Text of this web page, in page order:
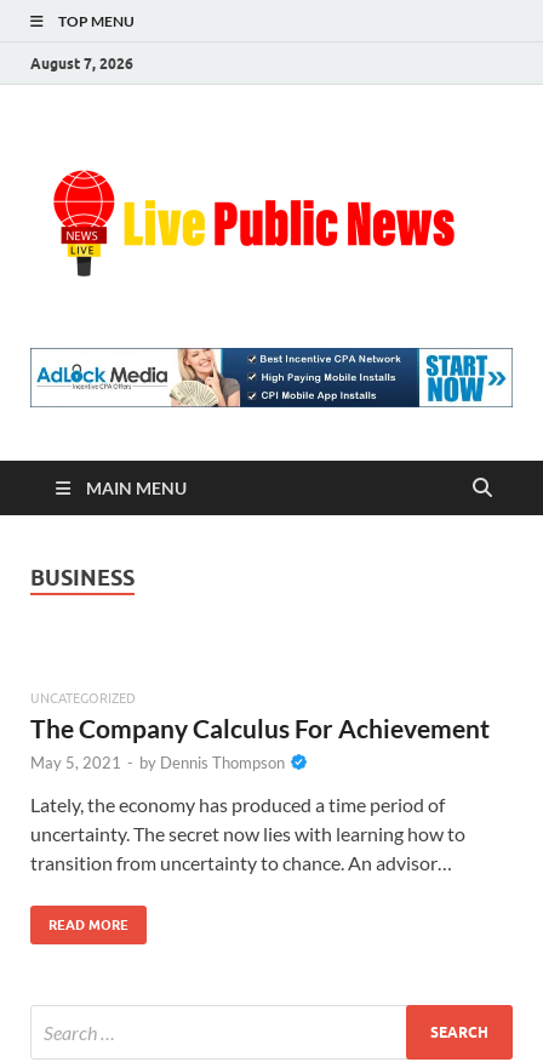
TOP MENU
August 7, 2026
MAIN MENU
BUSINESS
UNCATEGORIZED
The Company Calculus For Achievement
May 5, 2021 - by Dennis Thompson
Lately, the economy has produced a time period of
uncertainty. The secret now lies with learning how to
transition from uncertainty to chance. An advisor…
READ MORE